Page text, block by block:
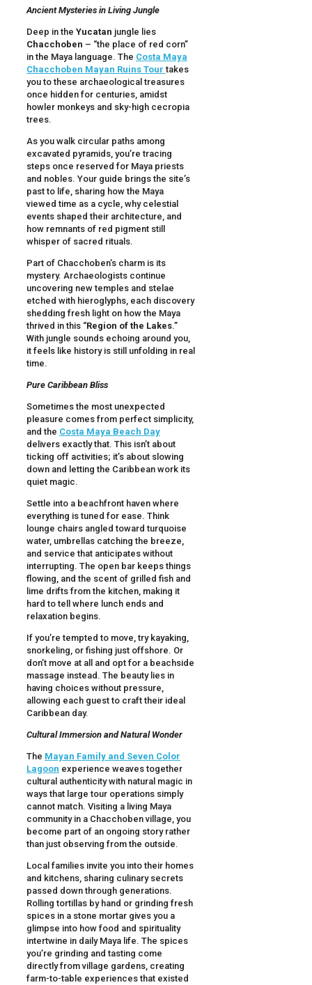
Ancient Mysteries in Living Jungle
Deep in the Yucatan jungle lies
Chacchoben – “the place of red corn”
in the Maya language. The Costa Maya
Chacchoben Mayan Ruins Tourtakes
you to these archaeological treasures
once hidden for centuries, amidst
howler monkeys and sky-high cecropia
trees.
As you walk circular paths among
excavated pyramids, you’re tracing
steps once reserved for Maya priests
and nobles. Your guide brings the site’s
past to life, sharing how the Maya
viewed time as a cycle, why celestial
events shaped their architecture, and
how remnants of red pigment still
whisper of sacred rituals.
Part of Chacchoben’s charm is its
mystery. Archaeologists continue
uncovering new temples and stelae
etched with hieroglyphs, each discovery
shedding fresh light on how the Maya
thrived in this “Region of the Lakes.”
With jungle sounds echoing around you,
it feels like history is still unfolding in real
time.
Pure Caribbean Bliss
Sometimes the most unexpected
pleasure comes from perfect simplicity,
and the Costa Maya Beach Day
delivers exactly that. This isn’t about
ticking off activities; it’s about slowing
down and letting the Caribbean work its
quiet magic.
Settle into a beachfront haven where
everything is tuned for ease. Think
lounge chairs angled toward turquoise
water, umbrellas catching the breeze,
and service that anticipates without
interrupting. The open bar keeps things
flowing, and the scent of grilled fish and
lime drifts from the kitchen, making it
hard to tell where lunch ends and
relaxation begins.
If you’re tempted to move, try kayaking,
snorkeling, or fishing just offshore. Or
don’t move at all and opt for a beachside
massage instead. The beauty lies in
having choices without pressure,
allowing each guest to craft their ideal
Caribbean day.
Cultural Immersion and Natural Wonder
The Mayan Family and Seven Color
Lagoon experience weaves together
cultural authenticity with natural magic in
ways that large tour operations simply
cannot match. Visiting a living Maya
community in a Chacchoben village, you
become part of an ongoing story rather
than just observing from the outside.
Local families invite you into their homes
and kitchens, sharing culinary secrets
passed down through generations.
Rolling tortillas by hand or grinding fresh
spices in a stone mortar gives you a
glimpse into how food and spirituality
intertwine in daily Maya life. The spices
you’re grinding and tasting come
directly from village gardens, creating
farm-to-table experiences that existed